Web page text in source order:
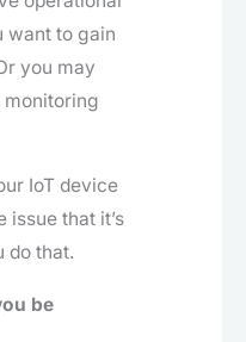
want to gain
you may
monitoring
IoT device
issue that it’s
do that.
be